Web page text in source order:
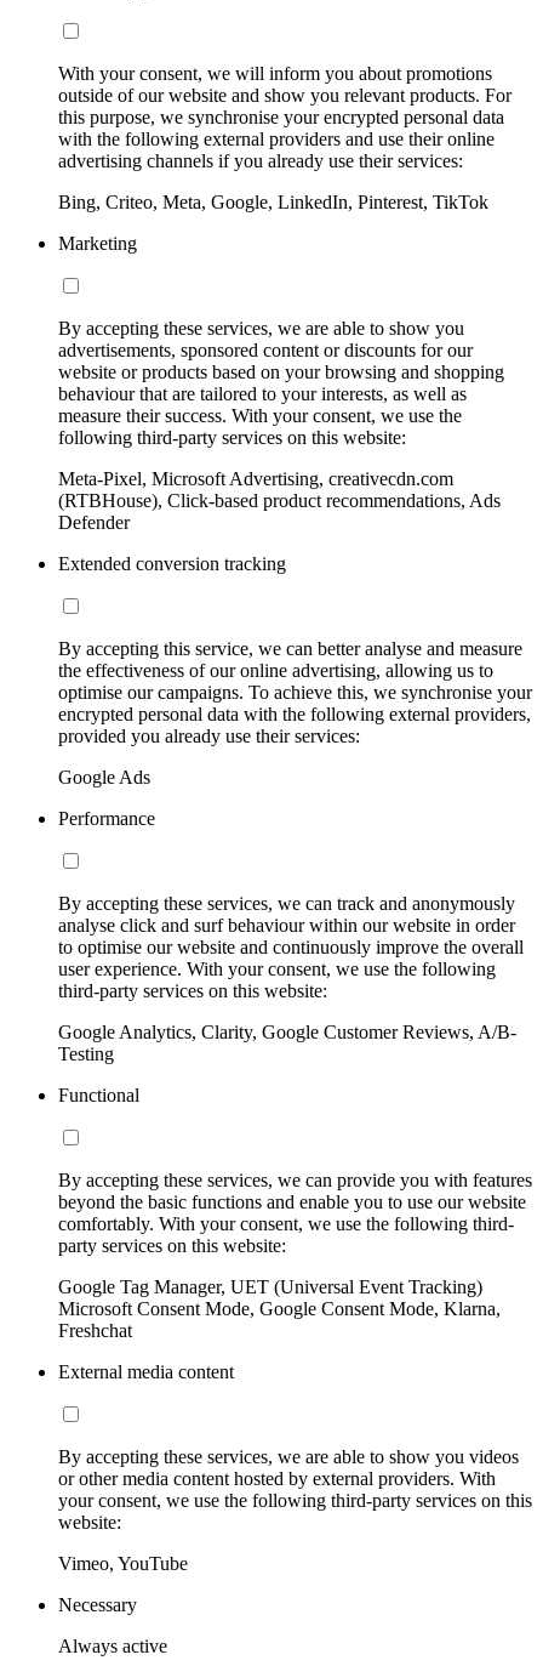
With your consent, we will inform you about promotions
outside of our website and show you relevant products. For
this purpose, we synchronise your encrypted personal data
with the following external providers and use their online
advertising channels if you already use their services:
Bing, Criteo, Meta, Google, LinkedIn, Pinterest, TikTok
Marketing
By accepting these services, we are able to show you
advertisements, sponsored content or discounts for our
website or products based on your browsing and shopping
behaviour that are tailored to your interests, as well as
measure their success. With your consent, we use the
following third-party services on this website:
Meta-Pixel, Microsoft Advertising, creativecdn.com
(RTBHouse), Click-based product recommendations, Ads
Defender
Extended conversion tracking
By accepting this service, we can better analyse and measure
the effectiveness of our online advertising, allowing us to
optimise our campaigns. To achieve this, we synchronise your
encrypted personal data with the following external providers,
provided you already use their services:
Google Ads
Performance
By accepting these services, we can track and anonymously
analyse click and surf behaviour within our website in order
to optimise our website and continuously improve the overall
user experience. With your consent, we use the following
third-party services on this website:
Google Analytics, Clarity, Google Customer Reviews, A/B-
Testing
Functional
By accepting these services, we can provide you with features
beyond the basic functions and enable you to use our website
comfortably. With your consent, we use the following third-
party services on this website:
Google Tag Manager, UET (Universal Event Tracking)
Microsoft Consent Mode, Google Consent Mode, Klarna,
Freshchat
External media content
By accepting these services, we are able to show you videos
or other media content hosted by external providers. With
your consent, we use the following third-party services on this
website:
Vimeo, YouTube
Necessary
Always active